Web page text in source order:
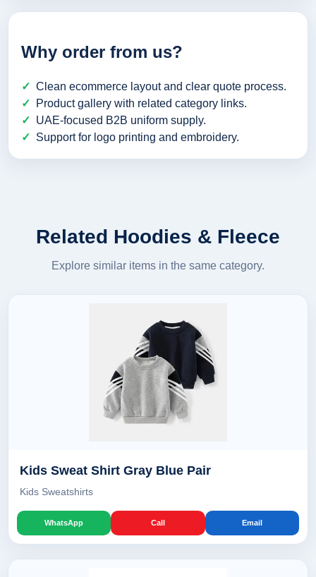
Why order from us?
Clean ecommerce layout and clear quote process.
Product gallery with related category links.
UAE-focused B2B uniform supply.
Support for logo printing and embroidery.
Related Hoodies & Fleece
Explore similar items in the same category.
Kids Sweat Shirt Gray Blue Pair
Kids Sweatshirts
WhatsApp Call Email